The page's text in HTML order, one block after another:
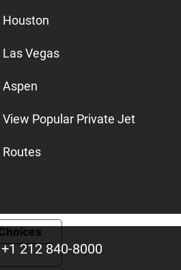
+1 212 840-8000
Houston
Las Vegas
Aspen
View Popular Private Jet
Routes